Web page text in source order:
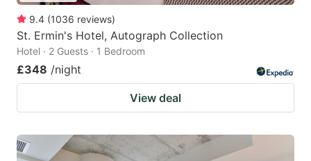
9.4 (1036 reviews)
St. Ermin's Hotel, Autograph Collection
Hotel · 2 Guests · 1 Bedroom
£348 /night
View deal